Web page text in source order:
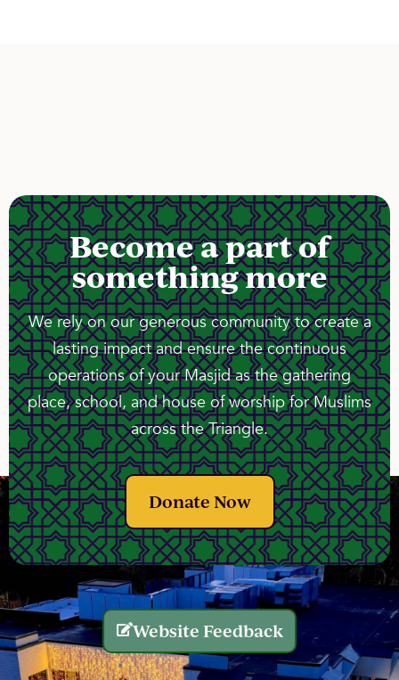
Become a part of
something more
We rely on our generous community to create a
lasting impact and ensure the continuous
operations of your Masjid as the gathering
place, school, and house of worship for Muslims
across the Triangle.
Donate Now
Website Feedback